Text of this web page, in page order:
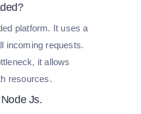
platform. It uses a
incoming requests.
it allows
resources.
Js.